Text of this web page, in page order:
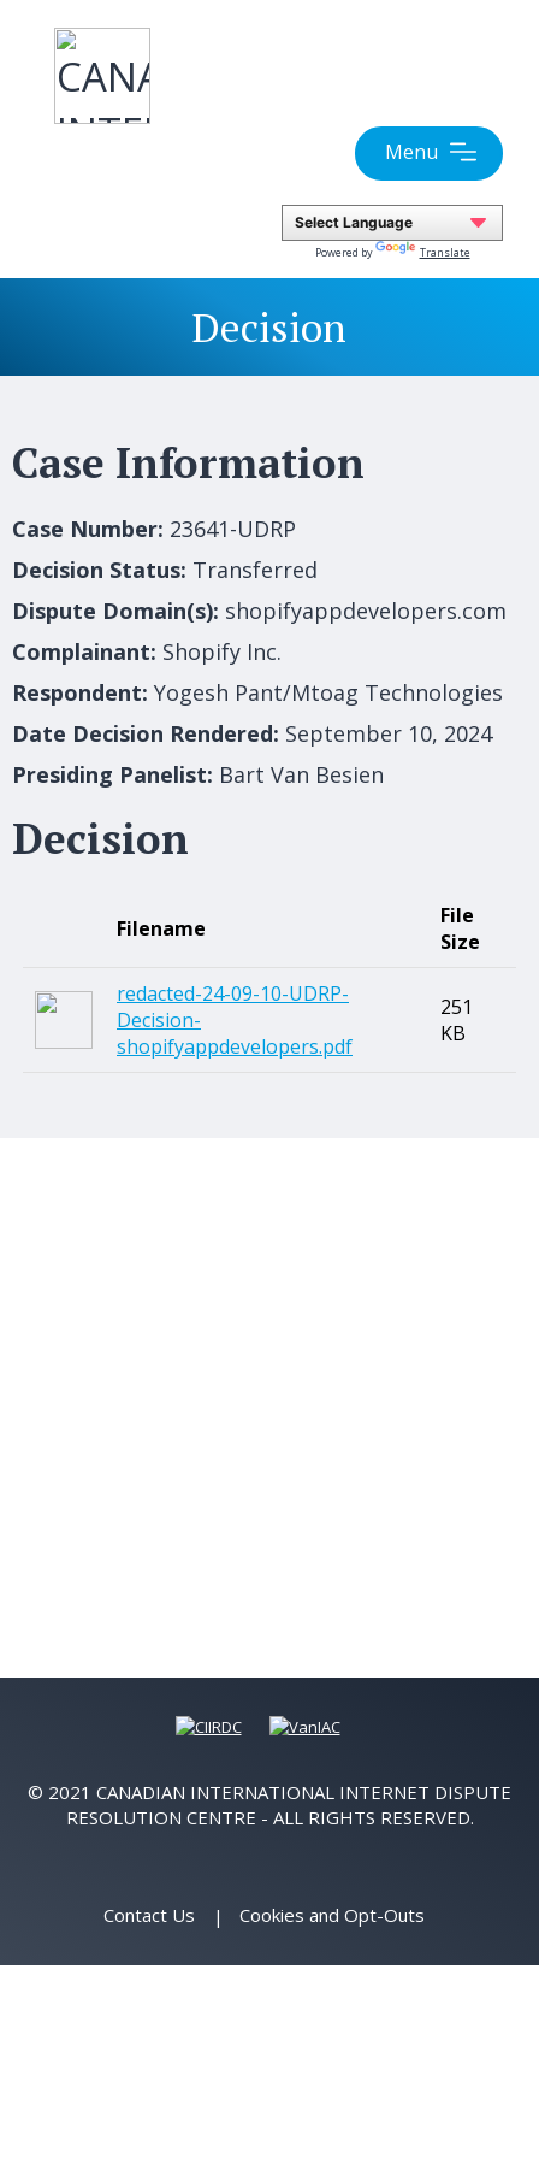
content
Menu
Powered by Translate
Decision
Case Information
Case Number: 23641-UDRP
Decision Status: Transferred
Dispute Domain(s): shopifyappdevelopers.com
Complainant: Shopify Inc.
Respondent: Yogesh Pant/Mtoag Technologies
Date Decision Rendered: September 10, 2024
Presiding Panelist: Bart Van Besien
Decision
Filename
File
Size
redacted-24-09-10-UDRP-
Decision-
shopifyappdevelopers.pdf
251
KB
© 2021 CANADIAN INTERNATIONAL INTERNET DISPUTE
RESOLUTION CENTRE - ALL RIGHTS RESERVED.
Contact Us Cookies and Opt-Outs